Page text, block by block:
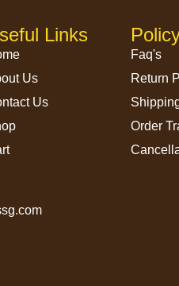
Links
Us
Us
Faq's
Return
Order